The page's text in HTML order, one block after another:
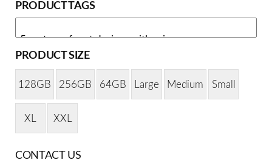
PRODUCT TAGS
PRODUCT SIZE
128GB 256GB 64GB Large Medium Small
XL XXL
CONTACT US